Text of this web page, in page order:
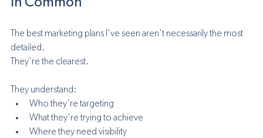
The best marketing plans I've seen aren't necessarily the most
detailed.
They're the clearest.
They understand:
Who they're targeting
What they're trying to achieve
Where they need visibility